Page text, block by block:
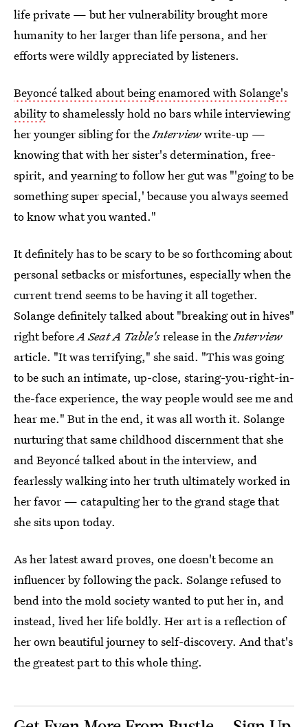
life private — but her vulnerability brought more
humanity to her larger than life persona, and her
efforts were wildly appreciated by listeners.
Beyoncé talked about being enamored with Solange's
abilityto shamelessly hold no bars while interviewing
her younger sibling for theInterviewwrite-up —
knowing that with her sister's determination, free-
spirit, and yearning to follow her gut was "'going to be
something super special,' because you always seemed
to know what you wanted."
It definitely has to be scary to be so forthcoming about
personal setbacks or misfortunes, especially when the
current trend seems to be having it all together.
Solange definitely talked about "breaking out in hives"
right beforeA Seat A Table'srelease in theInterview
article. "It was terrifying," she said. "This was going
to be such an intimate, up-close, staring-you-right-in-
the-face experience, the way people would see me and
hear me." But in the end, it was all worth it. Solange
nurturing that same childhood discernment that she
and Beyoncé talked about in the interview, and
fearlessly walking into her truth ultimately worked in
her favor — catapulting her to the grand stage that
she sits upon today.
As her latest award proves, one doesn't become an
influencer by following the pack. Solange refused to
bend into the mold society wanted to put her in, and
instead, lived her life boldly. Her art is a reflection of
her own beautiful journey to self-discovery. And that's
the greatest part to this whole thing.